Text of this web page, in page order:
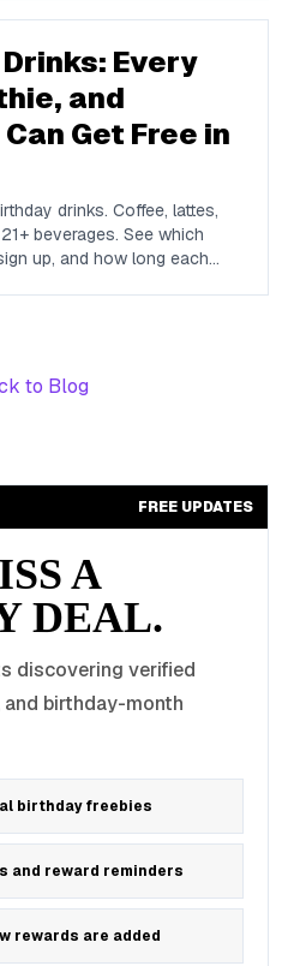
Every
and
Get Free in
drinks. Coffee, lattes,
beverages. See which
up, and how long each
to Blog
FREE UPDATES
A
DEAL.
discovering verified
and birthday-month
birthday freebies
and reward reminders
rewards are added